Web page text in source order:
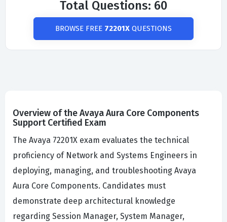
Total Questions: 60
BROWSE FREE 72201X QUESTIONS
Overview of the Avaya Aura Core Components
Support Certified Exam
The Avaya 72201X exam evaluates the technical
proficiency of Network and Systems Engineers in
deploying, managing, and troubleshooting Avaya
Aura Core Components. Candidates must
demonstrate deep architectural knowledge
regarding Session Manager, System Manager,